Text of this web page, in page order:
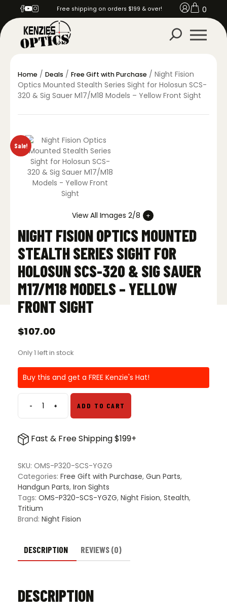
Free shipping on orders $199 & over! 0
Home / Deals / Free Gift with Purchase / Night Fision
Optics Mounted Stealth Series Sight for Holosun SCS-
320 & Sig Sauer M17/M18 Models – Yellow Front Sight
Sale!
View All Images 2/8
NIGHT FISION OPTICS MOUNTED
STEALTH SERIES SIGHT FOR
HOLOSUN SCS-320 & SIG SAUER
M17/M18 MODELS – YELLOW
FRONT SIGHT
$107.00
Only 1 left in stock
Buy this and get a FREE Kenzie's Hat!
-Night
Fision
Mounted
Series
Sight
for
Holosun
SCS-
320
Sauer
M17/M18
Yellow
Front
+ ADD TO CART
Fast & Free Shipping $199+
SKU: OMS-P320-SCS-YGZG
Categories: Free Gift with Purchase, Gun Parts,
Handgun Parts, Iron Sights
Tags: OMS-P320-SCS-YGZG, Night Fision, Stealth,
Tritium
Brand: Night Fision
DESCRIPTION REVIEWS (0)
DESCRIPTION